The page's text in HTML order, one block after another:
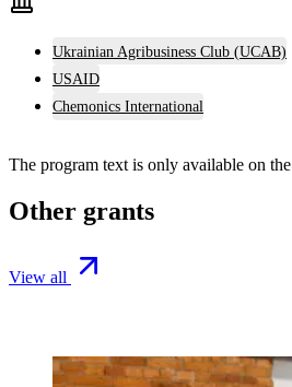
Ukrainian Agribusiness Club (UCAB)
USAID
Chemonics International
The program text is only available on the
Other grants
View all